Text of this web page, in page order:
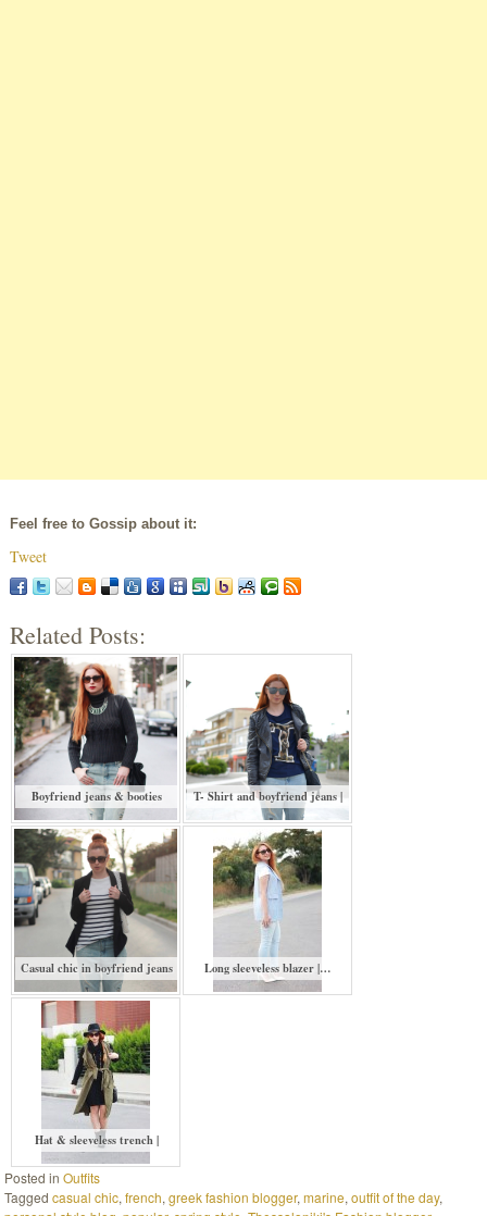
Feel free to Gossip about it:
Tweet
Related Posts:
Boyfriend jeans & booties T- Shirt and boyfriend jeans |
Casual chic in boyfriend jeans Long sleeveless blazer |…
Hat & sleeveless trench |
Posted inOutfits
Taggedcasual chic,french,greek fashion blogger,marine,outfit of the day,